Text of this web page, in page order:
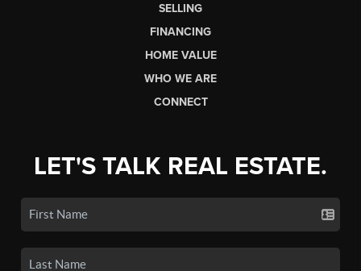
SELLING
FINANCING
HOME VALUE
WHO WE ARE
CONNECT
LET'S TALK REAL ESTATE.